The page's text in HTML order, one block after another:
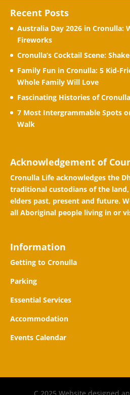
Recent Posts
Australia Day 2026 in Cronulla:
Fireworks
Cronulla’s Cocktail Scene:
Family Fun in Cronulla: 5 Kid-
Whole Family Will Love
Fascinating Histories of Cronulla
7 Most Intergrammable Spots
Walk
Acknowledgement of
Cronulla Life acknowledges the
traditional custodians of the
elders past, present and future.
all Aboriginal people living in or
Information
Getting to Cronulla
Parking
Essential Services
Accommodation
Events Calendar
C 2025 Website designed